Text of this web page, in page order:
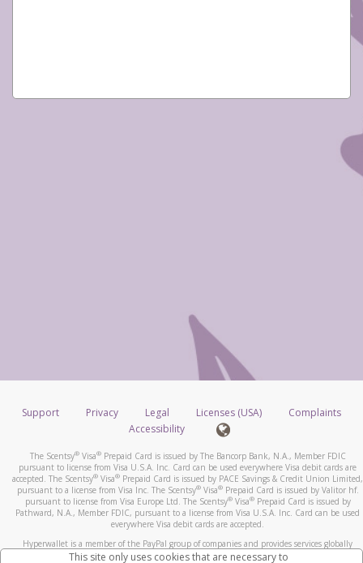
Support Privacy Legal Licenses (USA)
Complaints
Accessibility
The Scentsy®Visa®Prepaid Card is issued by The Bancorp Bank, N.A., Member FDIC
pursuant to license from Visa U.S.A. Inc. Card can be used everywhere Visa debit cards are
accepted. The Scentsy® Visa® Prepaid Card is issued by PACE Savings & Credit Union Limited,
pursuant to a license from Visa Inc. The Scentsy®Visa®Prepaid Card is issued by Valitor hf.
pursuant to license from Visa Europe Ltd. The Scentsy®Visa®Prepaid Card is issued by
Pathward, N.A., Member FDIC, pursuant to a license from Visa U.S.A. Inc. Card can be used
everywhere Visa debit cards are accepted.
Hyperwallet is a member of the PayPal group of companies and provides services globally
through its affiliates. These affiliates are regulated in various jurisdictions as follows: In
This site only uses cookies that are necessary to